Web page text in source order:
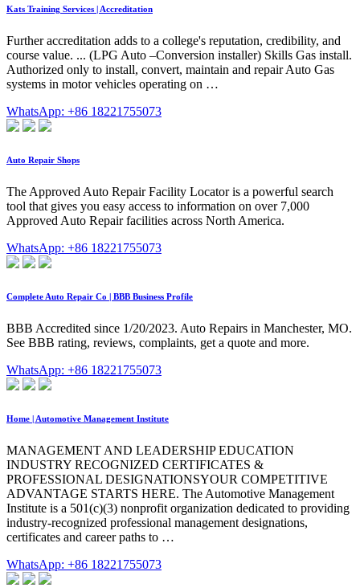
Kats Training Services | Accreditation
Further accreditation adds to a college's reputation, credibility, and
course value. ... (LPG Auto –Conversion installer) Skills Gas install.
Authorized only to install, convert, maintain and repair Auto Gas
systems in motor vehicles operating on …
WhatsApp: +86 18221755073
Auto Repair Shops
The Approved Auto Repair Facility Locator is a powerful search
tool that gives you easy access to information on over 7,000
Approved Auto Repair facilities across North America.
WhatsApp: +86 18221755073
Complete Auto Repair Co | BBB Business Profile
BBB Accredited since 1/20/2023. Auto Repairs in Manchester, MO.
See BBB rating, reviews, complaints, get a quote and more.
WhatsApp: +86 18221755073
Home | Automotive Management Institute
MANAGEMENT AND LEADERSHIP EDUCATION
INDUSTRY RECOGNIZED CERTIFICATES &
PROFESSIONAL DESIGNATIONSYOUR COMPETITIVE
ADVANTAGE STARTS HERE. The Automotive Management
Institute is a 501(c)(3) nonprofit organization dedicated to providing
industry-recognized professional management designations,
certificates and career paths to …
WhatsApp: +86 18221755073